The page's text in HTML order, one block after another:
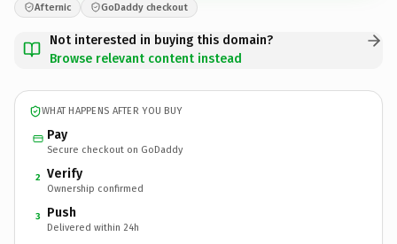
Afternic GoDaddy checkout
Not interested in buying this domain?
Browse relevant content instead
WHAT HAPPENS AFTER YOU BUY
Pay
Secure checkout on GoDaddy
2 Verify
Ownership confirmed
3 Push
Delivered within 24h